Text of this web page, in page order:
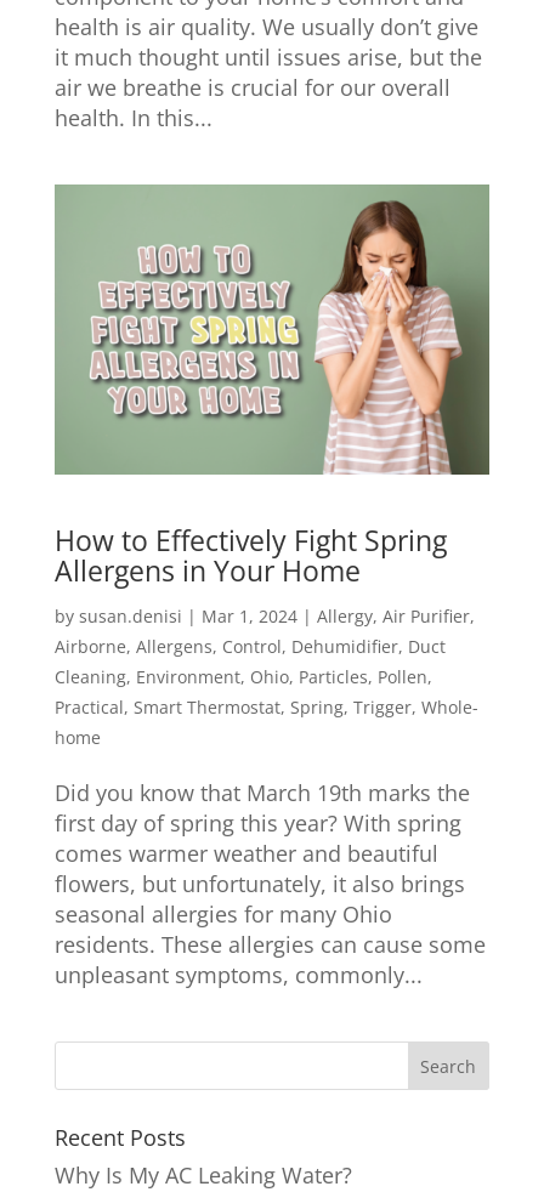
health is air quality. We usually don’t give
it much thought until issues arise, but the
air we breathe is crucial for our overall
health. In this...
How to Effectively Fight Spring
Allergens in Your Home
by susan.denisi | Mar 1, 2024| Allergy, Air Purifier,
Airborne, Allergens, Control, Dehumidifier, Duct
Cleaning, Environment, Ohio, Particles, Pollen,
Practical, Smart Thermostat, Spring, Trigger, Whole-
home
Did you know that March 19th marks the
first day of spring this year? With spring
comes warmer weather and beautiful
flowers, but unfortunately, it also brings
seasonal allergies for many Ohio
residents. These allergies can cause some
unpleasant symptoms, commonly...
Recent Posts
Why Is My AC Leaking Water?